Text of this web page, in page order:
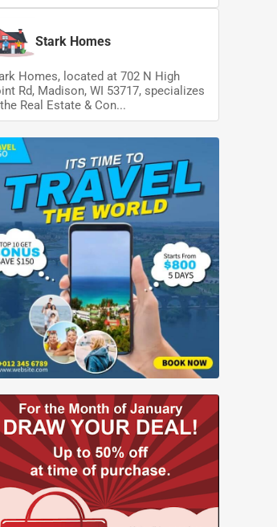
Stark Homes
Homes, located at 702 N High
Rd, Madison, WI 53717, specializes
Real Estate & Con...